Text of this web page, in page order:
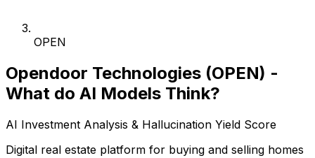
OPEN
Opendoor Technologies (OPEN) -
What do AI Models Think?
AI Investment Analysis & Hallucination Yield Score
Digital real estate platform for buying and selling homes